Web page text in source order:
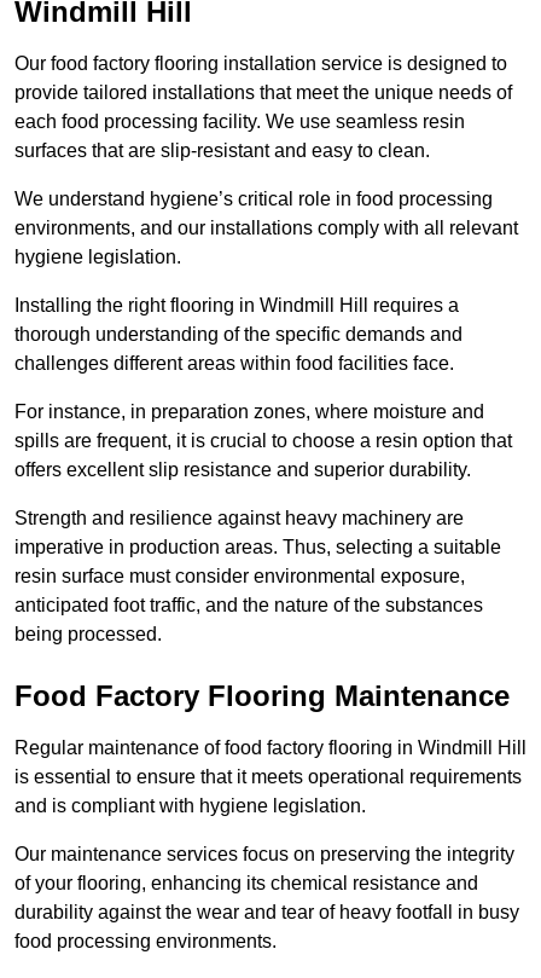
Windmill Hill
Our food factory flooring installation service is designed to
provide tailored installations that meet the unique needs of
each food processing facility. We use seamless resin
surfaces that are slip-resistant and easy to clean.
We understand hygiene’s critical role in food processing
environments, and our installations comply with all relevant
hygiene legislation.
Installing the right flooring in Windmill Hill requires a
thorough understanding of the specific demands and
challenges different areas within food facilities face.
For instance, in preparation zones, where moisture and
spills are frequent, it is crucial to choose a resin option that
offers excellent slip resistance and superior durability.
Strength and resilience against heavy machinery are
imperative in production areas. Thus, selecting a suitable
resin surface must consider environmental exposure,
anticipated foot traffic, and the nature of the substances
being processed.
Food Factory Flooring Maintenance
Regular maintenance of food factory flooring in Windmill Hill
is essential to ensure that it meets operational requirements
and is compliant with hygiene legislation.
Our maintenance services focus on preserving the integrity
of your flooring, enhancing its chemical resistance and
durability against the wear and tear of heavy footfall in busy
food processing environments.